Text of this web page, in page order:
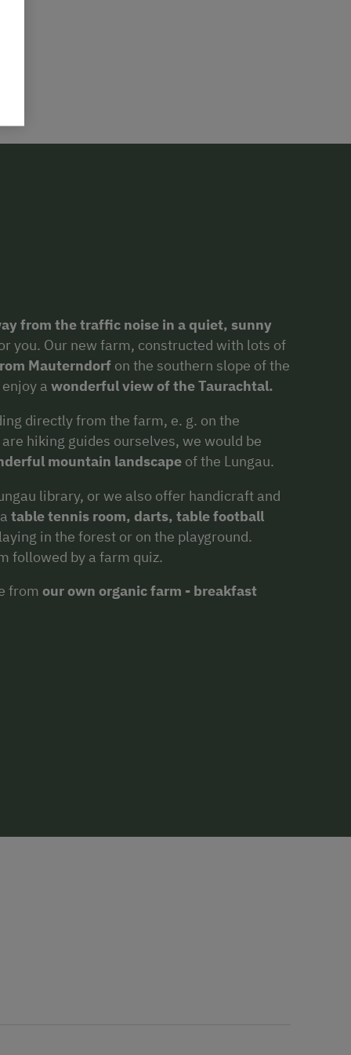
from the traffic noise in a quiet, sunny
you. Our new farm, constructed with lots of
Mauterndorf on the southern slope of the
a wonderful view of the Taurachtal.
directly from the farm, e. g. on the
hiking guides ourselves, we would be
mountain landscape of the Lungau.
library, or we also offer handicraft and
table tennis room, darts, table football
in the forest or on the playground.
followed by a farm quiz.
from our own organic farm - breakfast